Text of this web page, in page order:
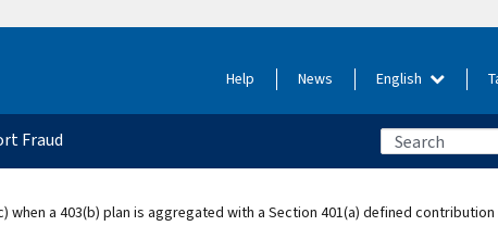
Help News English
Fraud
when a 403(b) plan is aggregated with a Section 401(a) defined contribution